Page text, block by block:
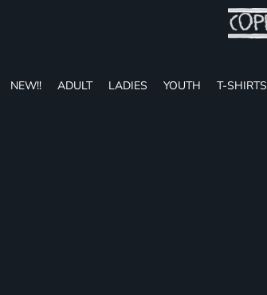
NEW!! ADULT LADIES YOUTH T-SHIRTS